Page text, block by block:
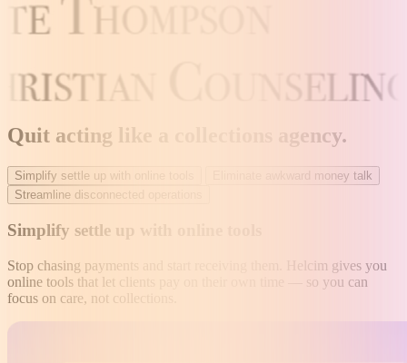
Quit acting like a collections agency.
Simplify settle up with online tools
Eliminate awkward money talk
Streamline disconnected operations
Simplify settle up with online tools
Stop chasing payments and start receiving them. Helcim gives you
online tools that let clients pay on their own time — so you can
focus on care, not collections.